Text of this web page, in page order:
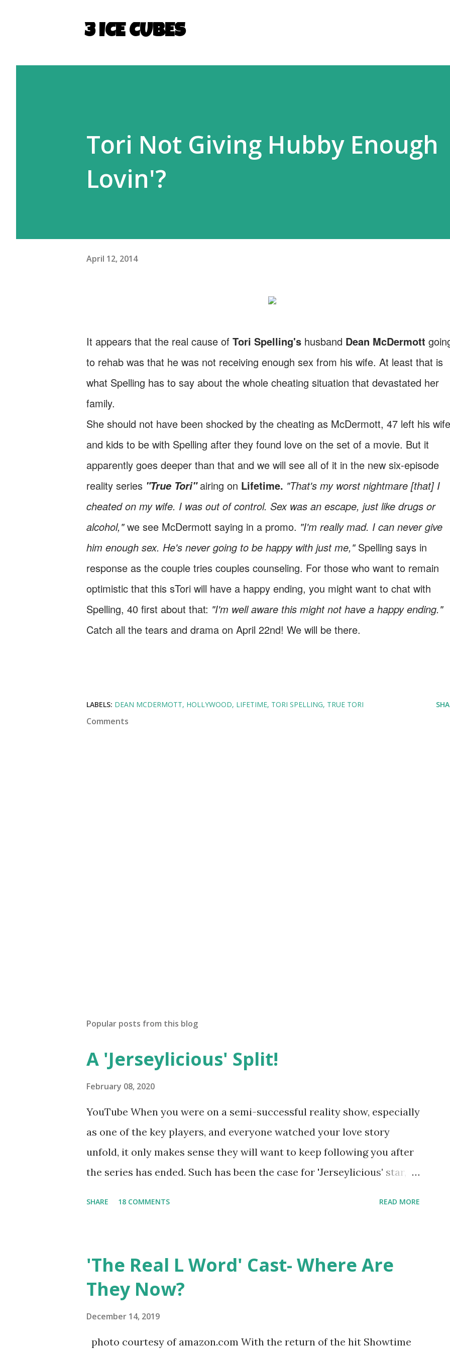
3 ICE CUBES
Tori Not Giving Hubby Enough
Lovin'?
April 12, 2014
It appears that the real cause of Tori Spelling's husband Dean McDermott
to rehab was that he was not receiving enough sex from his wife. At least that is
what Spelling has to say about the whole cheating situation that devastated her
family.
She should not have been shocked by the cheating as McDermott, 47 left his wife
and kids to be with Spelling after they found love on the set of a movie. But it
apparently goes deeper than that and we will see all of it in the new six-episode
reality series "True Tori"airing on Lifetime. "That's my worst nightmare [that] I
cheated on my wife. I was out of control. Sex was an escape, just like drugs or
alcohol,"we see McDermott saying in a promo. "I'm really mad. I can never give
him enough sex. He's never going to be happy with just me,"Spelling says in
response as the couple tries couples counseling. For those who want to remain
optimistic that this sTori will have a happy ending, you might want to chat with
Spelling, 40 first about that: "I'm well aware this might not have a happy ending."
Catch all the tears and drama on April 22nd! We will be there.
LABELS: DEAN MCDERMOTT HOLLYWOOD LIFETIME TORI SPELLING TRUE TORI
Comments
Popular posts from this blog
A 'Jerseylicious' Split!
February 08, 2020
YouTube When you were on a semi-successful reality show, especially
as one of the key players, and everyone watched your love story
unfold, it only makes sense they will want to keep following you after
the series has ended. Such has been the case for 'Jerseylicious' star,
continued to pursue her passion, have three kids, develop a wildly
successful podcast, and work on clothing and accessories. But, when
you are in the public eye, boasting 541K followers on Instagram ,
SHARE 18 COMMENTS READ MORE
'The Real L Word' Cast- Where Are
They Now?
December 14, 2019
photo courtesy of amazon.com With the return of the hit Showtime